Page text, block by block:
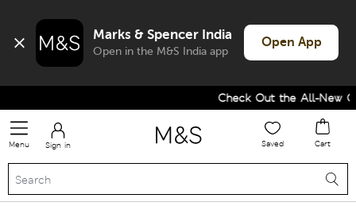
Marks & Spencer India
Open in the M&S India app
Open App
Check Out the All-New
Menu Sign in Saved Cart